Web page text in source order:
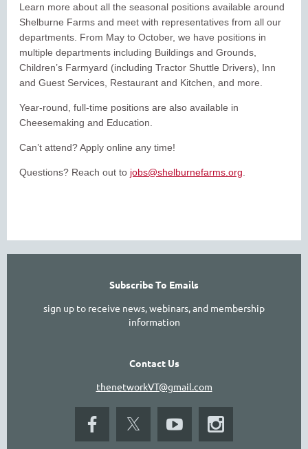
Learn more about all the seasonal positions available around
Shelburne Farms and meet with representatives from all our
departments. From May to October, we have positions in
multiple departments including Buildings and Grounds,
Children’s Farmyard (including Tractor Shuttle Drivers), Inn
and Guest Services, Restaurant and Kitchen, and more.
Year-round, full-time positions are also available in
Cheesemaking and Education.
Can’t attend? Apply online any time!
Questions? Reach out to jobs@shelburnefarms.org
Subscribe To Emails
sign up to receive news, webinars, and membership
information
Contact Us
thenetworkVT@gmail.com